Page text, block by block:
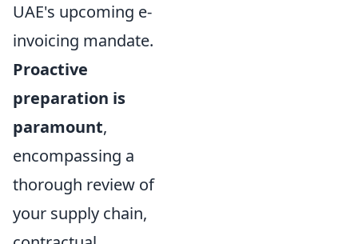
UAE's upcoming e-
invoicing mandate.
Proactive
preparation is
paramount,
encompassing a
thorough review of
your supply chain,